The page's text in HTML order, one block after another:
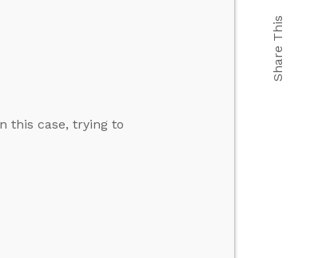
this case, trying to
Share This